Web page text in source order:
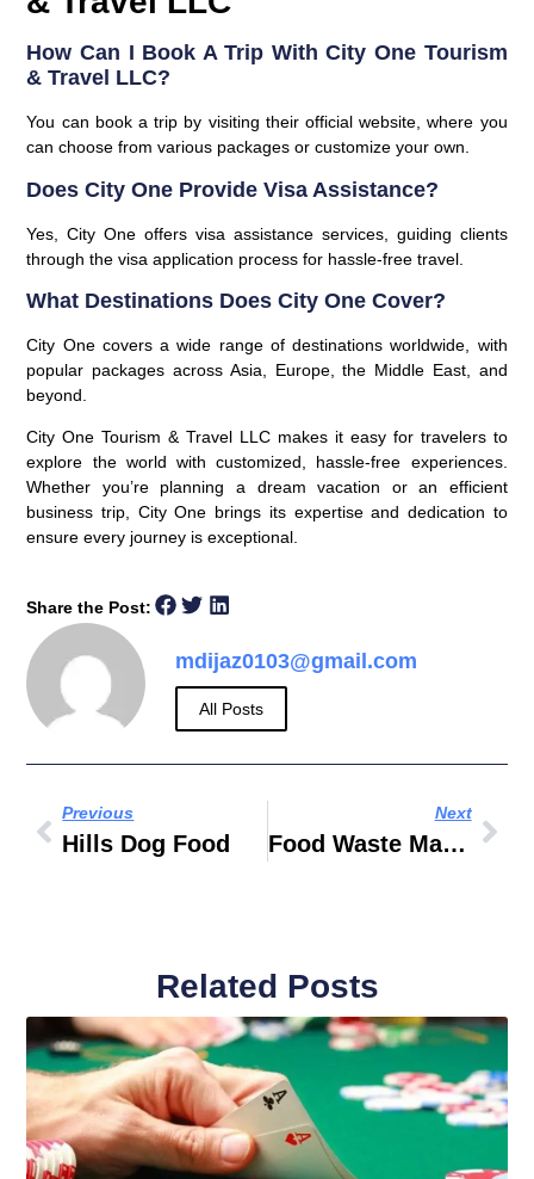
How Can I Book A Trip With City One Tourism
& Travel LLC?
You can book a trip by visiting their official website, where you
can choose from various packages or customize your own.
Does City One Provide Visa Assistance?
Yes, City One offers visa assistance services, guiding clients
through the visa application process for hassle-free travel.
What Destinations Does City One Cover?
City One covers a wide range of destinations worldwide, with
popular packages across Asia, Europe, the Middle East, and
beyond.
City One Tourism & Travel LLC makes it easy for travelers to
explore the world with customized, hassle-free experiences.
Whether you’re planning a dream vacation or an efficient
business trip, City One brings its expertise and dedication to
ensure every journey is exceptional.
Share the Post:
mdijaz0103@gmail.com
All Posts
Previous
Hills Dog Food
Next
Food Waste Management In UAE
Related Posts